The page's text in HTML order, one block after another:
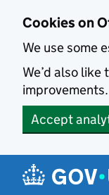
Cookies on
We use some
We’d also
improvements.
Accept